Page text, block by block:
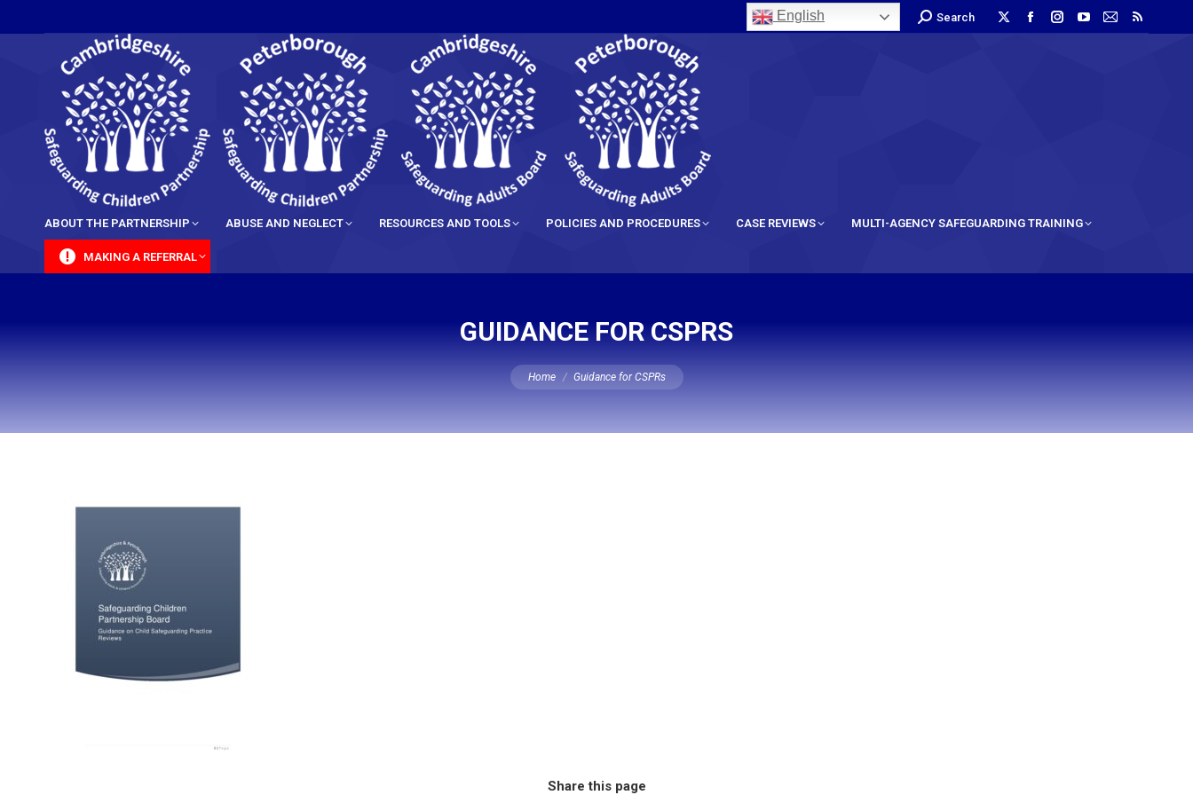
English Search
ABOUT THE PARTNERSHIP ABUSE AND NEGLECT RESOURCES AND TOOLS POLICIES AND PROCEDURES CASE REVIEWS MULTI-AGENCY SAFEGUARDING TRAINING
MAKING A REFERRAL
GUIDANCE FOR CSPRS
You are here:
Home Guidance for CSPRs
Share this page